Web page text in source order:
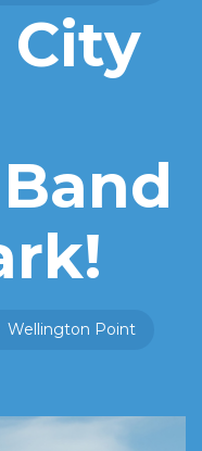
City
Wellington Point